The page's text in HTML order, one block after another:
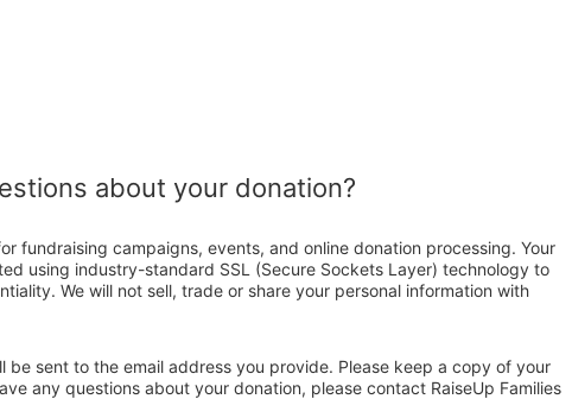
about your donation?
fundraising campaigns, events, and online donation processing. Your
using industry-standard SSL (Secure Sockets Layer) technology to
We will not sell, trade or share your personal information with
be sent to the email address you provide. Please keep a copy of your
any questions about your donation, please contact RaiseUp Families